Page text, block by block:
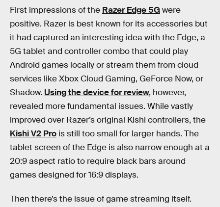
First impressions of the Razer Edge 5G were
positive. Razer is best known for its accessories but
it had captured an interesting idea with the Edge, a
5G tablet and controller combo that could play
Android games locally or stream them from cloud
services like Xbox Cloud Gaming, GeForce Now, or
Shadow. Using the device for review, however,
revealed more fundamental issues. While vastly
improved over Razer’s original Kishi controllers, the
Kishi V2 Pro is still too small for larger hands. The
tablet screen of the Edge is also narrow enough at a
20:9 aspect ratio to require black bars around
games designed for 16:9 displays.
Then there’s the issue of game streaming itself.